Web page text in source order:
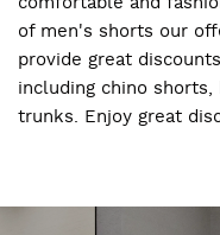
of men's shorts our
provide great
including chino
trunks. Enjoy great